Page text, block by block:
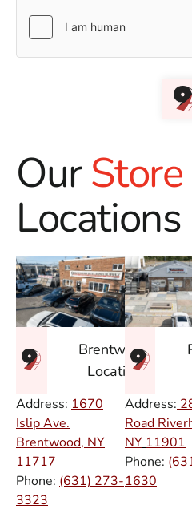
OurStore
Locations
Brentwood
Location
Address: 1670
Islip Ave.
Brentwood, NY
11717
Phone: (631) 273-
3323
Address:
Road
NY 11901
Phone:
1630